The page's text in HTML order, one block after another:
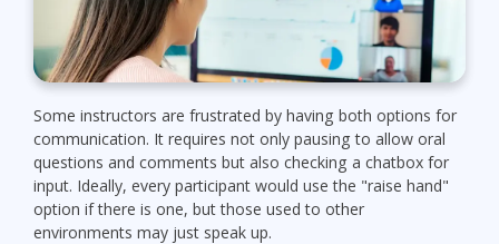
Some instructors are frustrated by having both options for
communication. It requires not only pausing to allow oral
questions and comments but also checking a chatbox for
input. Ideally, every participant would use the "raise hand"
option if there is one, but those used to other
environments may just speak up.